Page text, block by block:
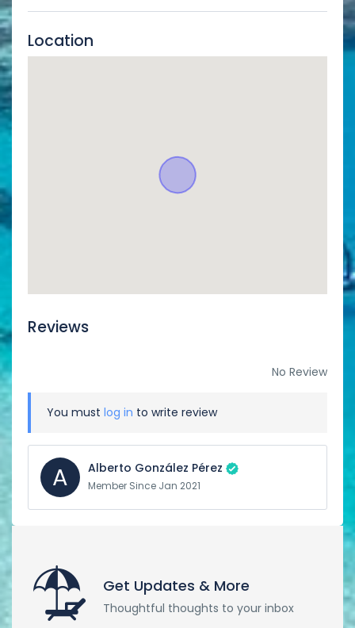
Location
Reviews
No Review
You must log in to write review
A Alberto González Pérez
Member Since Jan 2021
Get Updates & More
Thoughtful thoughts to your inbox